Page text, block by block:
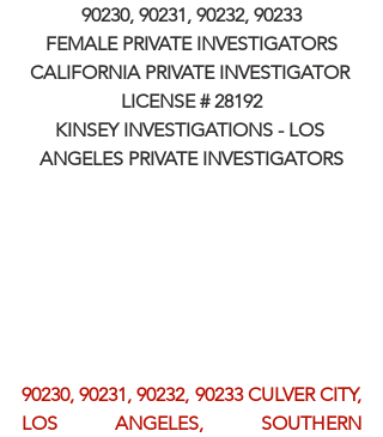
90230, 90231, 90232, 90233
FEMALE PRIVATE INVESTIGATORS
CALIFORNIA PRIVATE INVESTIGATOR
LICENSE # 28192
KINSEY INVESTIGATIONS - LOS
ANGELES PRIVATE INVESTIGATORS
90230, 90231, 90232, 90233 CULVER CITY,
LOS ANGELES, SOUTHERN